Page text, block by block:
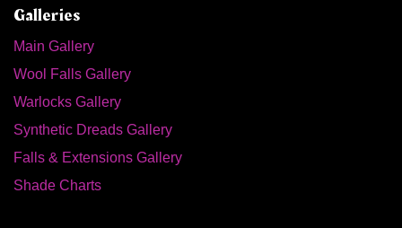
Galleries
Main Gallery
Wool Falls Gallery
Warlocks Gallery
Synthetic Dreads Gallery
Falls & Extensions Gallery
Shade Charts